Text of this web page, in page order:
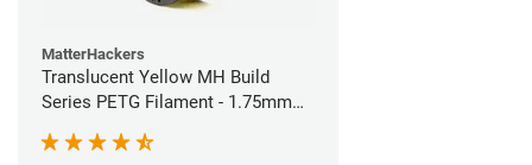
MatterHackers
Translucent Yellow MH Build
Series PETG Filament - 1.75mm